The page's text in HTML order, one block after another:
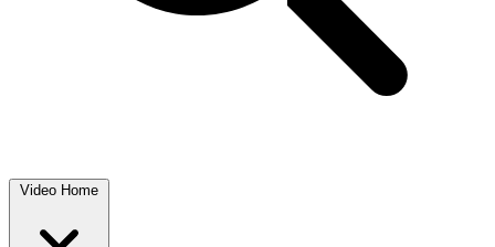
Video Home